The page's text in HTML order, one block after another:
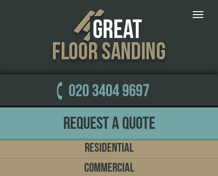
Toggle
020 3404 9697
Request a Quote
Residential
Commercial